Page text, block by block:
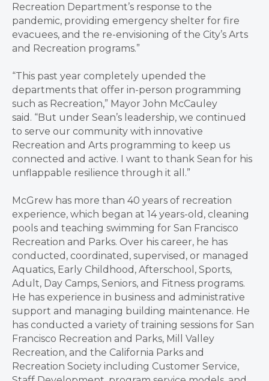
Recreation Department’s response to the
pandemic, providing emergency shelter for fire
evacuees, and the re-envisioning of the City’s Arts
and Recreation programs.”
“This past year completely upended the
departments that offer in-person programming
such as Recreation,” Mayor John McCauley
said. “But under Sean’s leadership, we continued
to serve our community with innovative
Recreation and Arts programming to keep us
connected and active. I want to thank Sean for his
unflappable resilience through it all.”
McGrew has more than 40 years of recreation
experience, which began at 14 years-old, cleaning
pools and teaching swimming for San Francisco
Recreation and Parks. Over his career, he has
conducted, coordinated, supervised, or managed
Aquatics, Early Childhood, Afterschool, Sports,
Adult, Day Camps, Seniors, and Fitness programs.
He has experience in business and administrative
support and managing building maintenance. He
has conducted a variety of training sessions for San
Francisco Recreation and Parks, Mill Valley
Recreation, and the California Parks and
Recreation Society including Customer Service,